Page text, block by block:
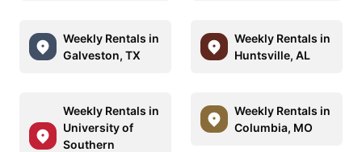
Weekly Rentals in
Galveston, TX
Weekly Rentals in
Huntsville, AL
Weekly Rentals in
University of
Southern
Weekly Rentals in
Columbia, MO